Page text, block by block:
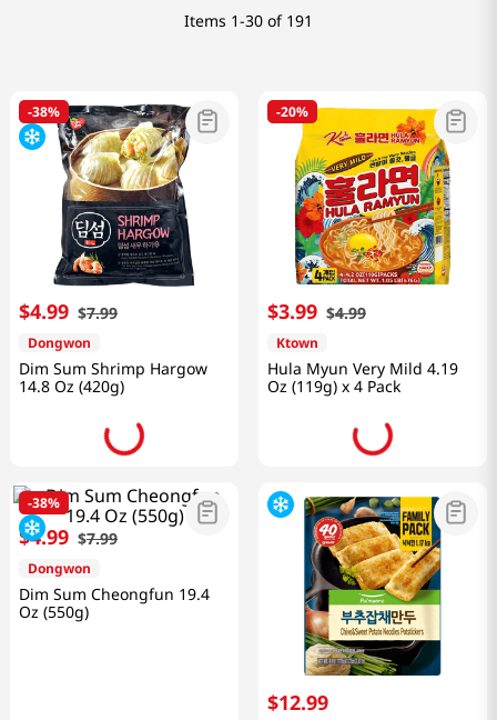
Items 1-30 of 191
-38%
$4.99 $7.99
Dongwon
Dim Sum Shrimp Hargow
14.8 Oz (420g)
-20%
$3.99 $4.99
Ktown
Hula Myun Very Mild 4.19
Oz (119g) x 4 Pack
-38%
$4.99 $7.99
Dongwon
Dim Sum Cheongfun 19.4
Oz (550g)
$12.99